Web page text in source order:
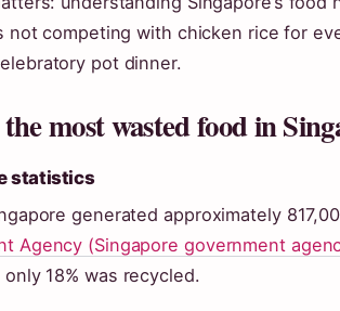
not competing with chicken rice for
pot dinner.
most wasted food in
statistics
generated approximately
Agency (Singapore government
18% was recycled.